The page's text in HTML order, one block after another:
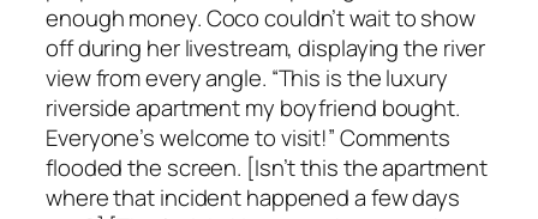
enough money. Coco couldn’t wait to show
off during her livestream, displaying the river
view from every angle. “This is the luxury
riverside apartment my boyfriend bought.
Everyone’s welcome to visit!” Comments
flooded the screen. [Isn’t this the apartment
where that incident happened a few days